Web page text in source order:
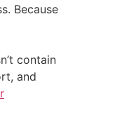
Because
contain
and